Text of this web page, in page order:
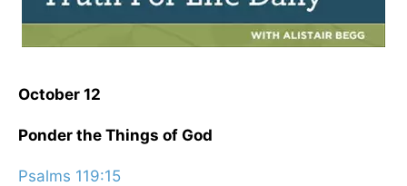
October 12
Ponder the Things of God
Psalms 119:15